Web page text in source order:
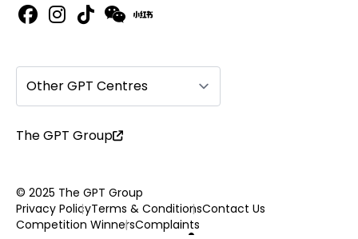
Other GPT Centres
The GPT Group
© 2025 The GPT Group
Privacy PolicyTerms & ConditionsContact Us
Competition WinnersComplaints